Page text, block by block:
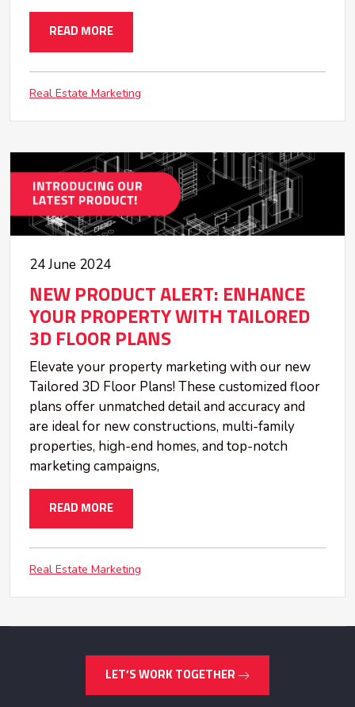
READ MORE
Real Estate Marketing
24 June 2024
NEW PRODUCT ALERT: ENHANCE
YOUR PROPERTY WITH TAILORED
3D FLOOR PLANS
Elevate your property marketing with our new
Tailored 3D Floor Plans! These customized floor
plans offer unmatched detail and accuracy and
are ideal for new constructions, multi-family
properties, high-end homes, and top-notch
marketing campaigns,
READ MORE
Real Estate Marketing
LET’S WORK TOGETHER